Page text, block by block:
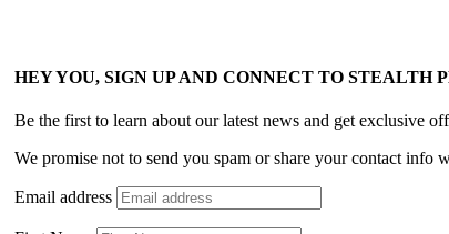
HEY YOU, SIGN UP AND CONNECT TO STEALTH
Be the first to learn about our latest news and get exclusive
We promise not to send you spam or share your contact info
Email address